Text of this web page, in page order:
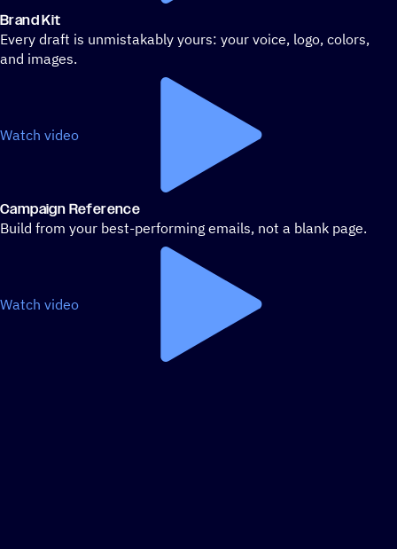
Brand Kit
Every draft is unmistakably yours: your voice, logo, colors,
and images.
Watch video
Campaign Reference
Build from your best-performing emails, not a blank page.
Watch video